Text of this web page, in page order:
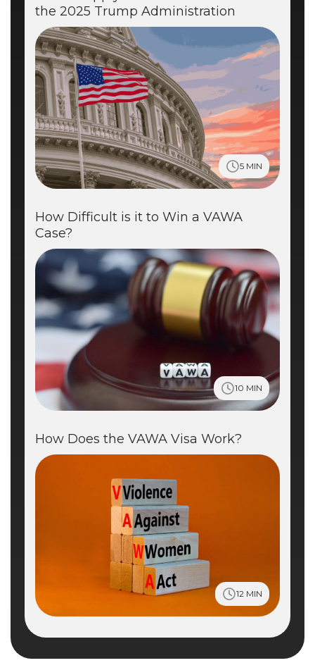
the 2025 Trump Administration
5 MIN
How Difficult is it to Win a VAWA
Case?
10 MIN
How Does the VAWA Visa Work?
12 MIN